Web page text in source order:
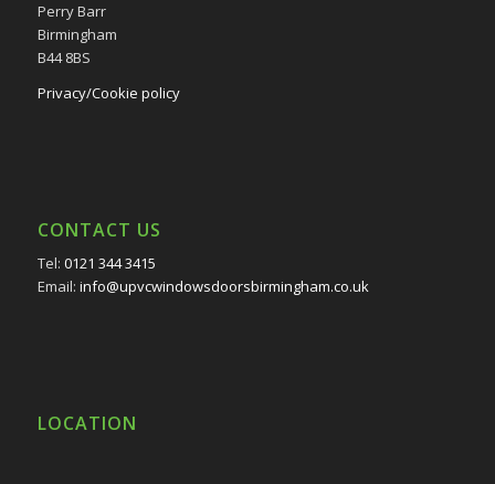
Perry Barr
Birmingham
B44 8BS
Privacy/Cookie policy
CONTACT US
Tel: 0121 344 3415
Email: info@upvcwindowsdoorsbirmingham.co.uk
LOCATION